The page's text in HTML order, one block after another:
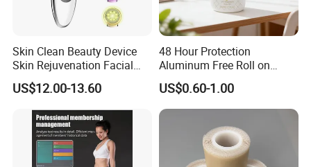
Skin Clean Beauty Device
Skin Rejuvenation Facial
Lifting Tool
US$12.00-13.60
48 Hour Protection
Aluminum Free Roll on
Deodorant for Sensitive
Skin with Natural Extracts
US$0.60-1.00